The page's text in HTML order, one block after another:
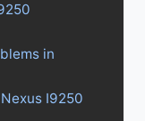
in
I9250